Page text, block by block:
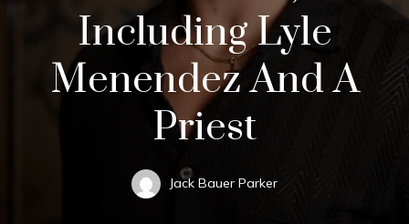
Including Lyle
Menendez And A
Priest
Jack Bauer Parker